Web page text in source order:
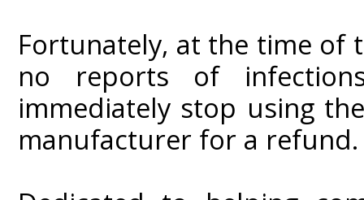
Fortunately, at the time of
no reports of
immediately stop using
manufacturer for a refund.